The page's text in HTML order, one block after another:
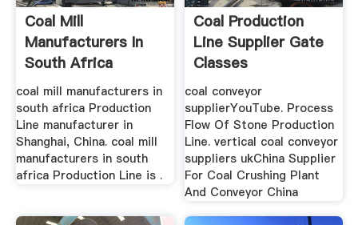
Coal Mill
Manufacturers In
South Africa
Production Line
coal mill manufacturers in
south africa Production
Line manufacturer in
Shanghai, China. coal mill
manufacturers in south
africa Production Line is .
Coal Production
Line Supplier Gate
Classes
coal conveyor
supplierYouTube. Process
Flow Of Stone Production
Line. vertical coal conveyor
suppliers ukChina Supplier
For Coal Crushing Plant
And Conveyor China